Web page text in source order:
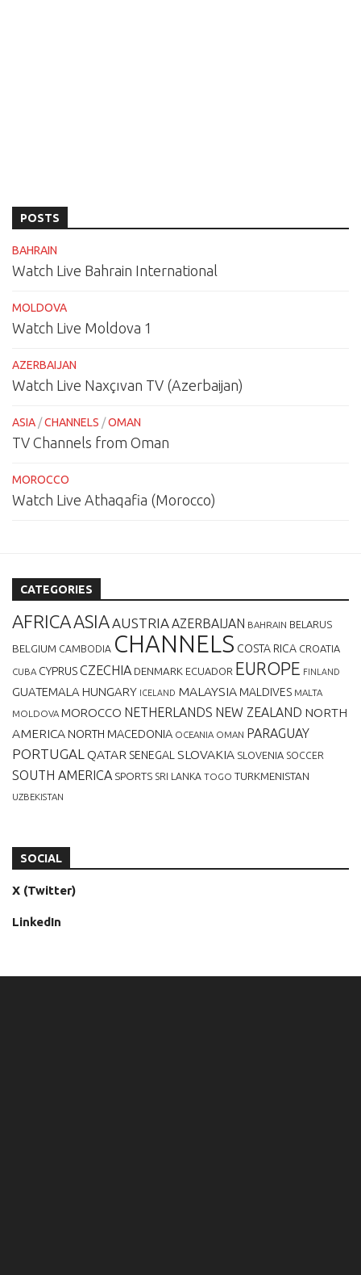
POSTS
BAHRAIN
Watch Live Bahrain International
MOLDOVA
Watch Live Moldova 1
AZERBAIJAN
Watch Live Naxçıvan TV (Azerbaijan)
ASIA /CHANNELS /OMAN
TV Channels from Oman
MOROCCO
Watch Live Athaqafia (Morocco)
CATEGORIES
AFRICAASIAAUSTRIAAZERBAIJAN BAHRAIN BELARUS
BELGIUM CAMBODIA CHANNELS COSTA RICA CROATIA
CUBA CYPRUSCZECHIA DENMARK ECUADOR EUROPE FINLAND
GUATEMALA HUNGARY ICELAND MALAYSIA MALDIVES MALTA
MOLDOVA MOROCCO NETHERLANDS NEW ZEALAND NORTH
AMERICA NORTH MACEDONIA OCEANIA OMAN PARAGUAY
PORTUGAL QATAR SENEGAL SLOVAKIA SLOVENIA SOCCER
SOUTH AMERICA SPORTS SRI LANKA TOGO TURKMENISTAN
UZBEKISTAN
SOCIAL
X (Twitter)
LinkedIn